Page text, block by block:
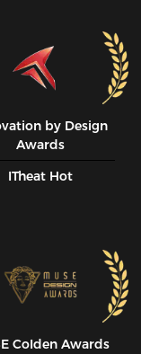
by Design
Awards
ITheat Hot
CoIden Awards